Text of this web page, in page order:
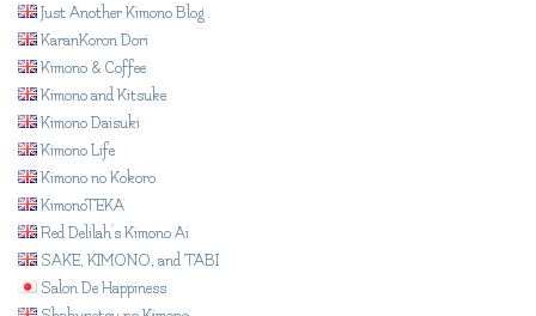
Just Another Kimono Blog
KaranKoron Dori
Kimono & Coffee
Kimono and Kitsuke
Kimono Daisuki
Kimono Life
Kimono no Kokoro
KimonoTEKA
Red Delilah's Kimono Ai
SAKE, KIMONO, and TABI
Salon De Happiness